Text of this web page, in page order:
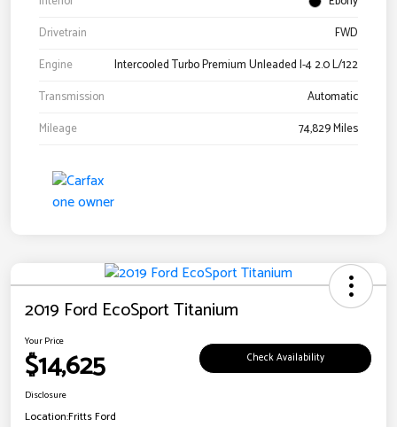
Drivetrain
FWD
Engine
Intercooled Turbo Premium Unleaded I-4 2.0 L/122
Transmission
Automatic
Mileage
74,829 Miles
2019 Ford EcoSport Titanium
Your Price
$14,625 Check Availability
Disclosure
Location:Fritts Ford